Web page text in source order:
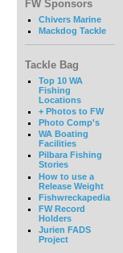
FW Sponsors
Chivers Marine
Mackdog Tackle
Tackle Bag
Top 10 WA
Fishing
Locations
+ Photos to FW
Photo Comp's
WA Boating
Facilities
Pilbara Fishing
Stories
How to use a
Release Weight
Fishwreckapedia
FW Record
Holders
Jurien FADS
Project